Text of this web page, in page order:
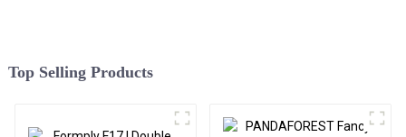
Top Selling Products